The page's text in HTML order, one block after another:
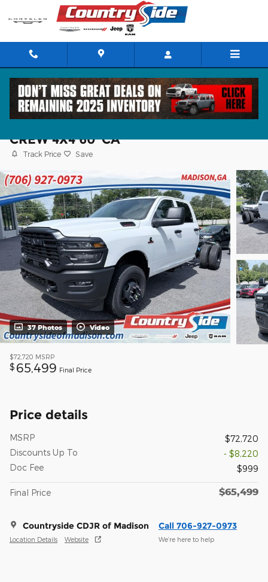
Skip to main content
2026 Ram 3500 Chassis Cab
CREW 4X4 60' CA
Track Price Save
37 Photos Video
$72,720 MSRP
$ 65,499 Final Price
Price details
MSRP
$72,720
Discounts Up To
- $8,220
Doc Fee
$999
Final Price $65,499
Countryside CDJR of Madison
Location Details Website
Call 706-927-0973
We’re here to help